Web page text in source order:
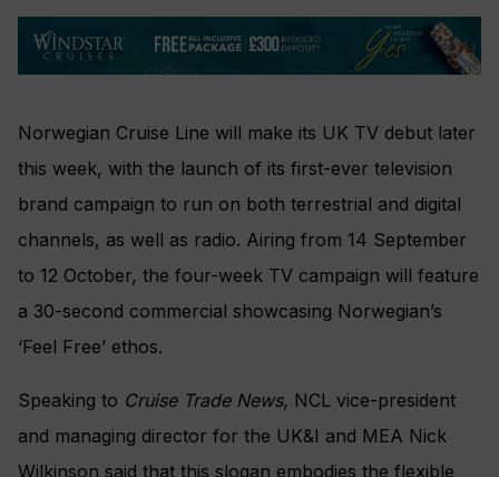
Norwegian Cruise Line will make its UK TV debut later
this week, with the launch of its first-ever television
brand campaign to run on both terrestrial and digital
channels, as well as radio. Airing from 14 September
to 12 October, the four-week TV campaign will feature
a 30-second commercial showcasing Norwegian’s
‘Feel Free’ ethos.
Speaking to Cruise Trade News, NCL vice-president
and managing director for the UK&I and MEA Nick
Wilkinson said that this slogan embodies the flexible